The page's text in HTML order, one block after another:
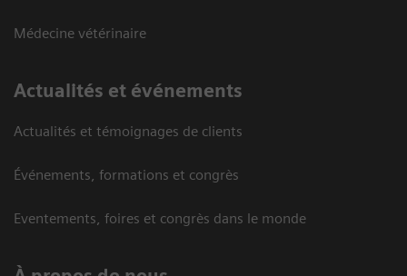
Médecine vétérinaire
Actualités et événements
Actualités et témoignages de clients
Événements, formations et congrès
Eventements, foires et congrès dans le monde